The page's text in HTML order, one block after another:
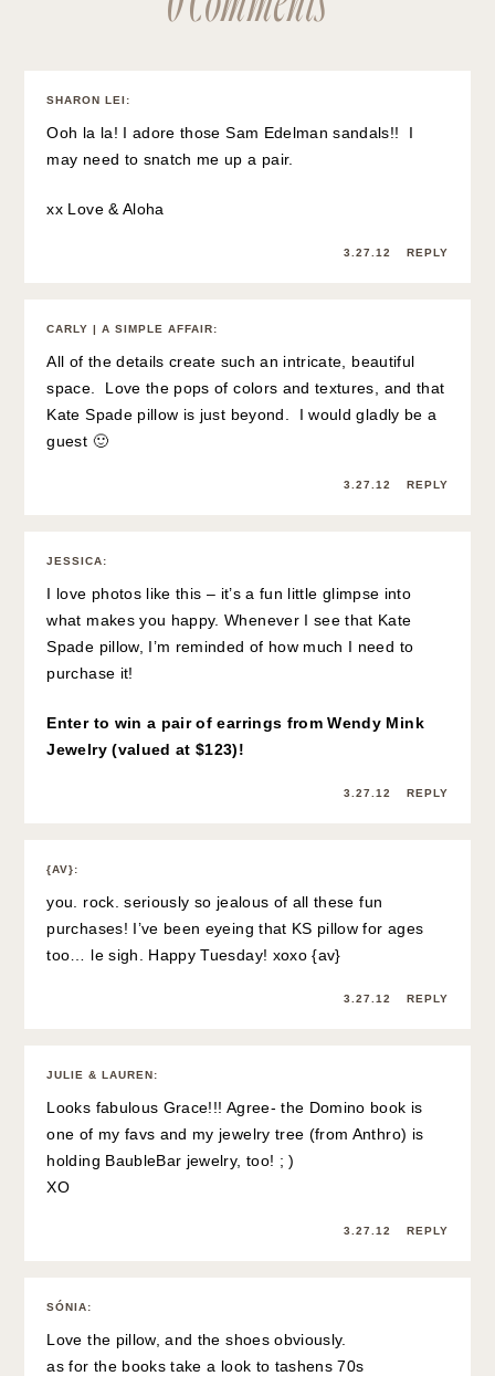
SHARON LEI :
Ooh la la! I adore those Sam Edelman sandals!! I
may need to snatch me up a pair.
xx Love & Aloha
3.27.12 REPLY
CARLY | A SIMPLE AFFAIR:
All of the details create such an intricate, beautiful
space. Love the pops of colors and textures, and that
Kate Spade pillow is just beyond. I would gladly be a
guest 🙂
3.27.12 REPLY
JESSICA:
I love photos like this – it’s a fun little glimpse into
what makes you happy. Whenever I see that Kate
Spade pillow, I’m reminded of how much I need to
purchase it!
Enter to win a pair of earrings from Wendy Mink
Jewelry (valued at $123)!
3.27.12 REPLY
{AV}:
you. rock. seriously so jealous of all these fun
purchases! I’ve been eyeing that KS pillow for ages
too… le sigh. Happy Tuesday! xoxo {av}
3.27.12 REPLY
JULIE & LAUREN:
Looks fabulous Grace!!! Agree- the Domino book is
one of my favs and my jewelry tree (from Anthro) is
holding BaubleBar jewelry, too! ; )
XO
3.27.12 REPLY
SÓNIA:
Love the pillow, and the shoes obviously.
as for the books take a look to tashens 70s